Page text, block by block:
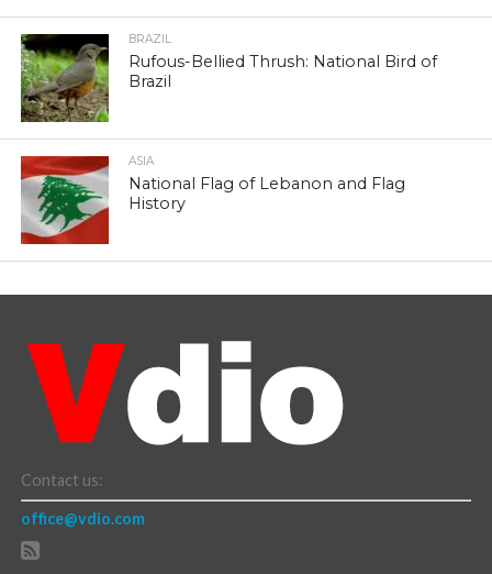
BRAZIL
Rufous-Bellied Thrush: National Bird of
Brazil
ASIA
National Flag of Lebanon and Flag
History
Contact us:
office@vdio.com